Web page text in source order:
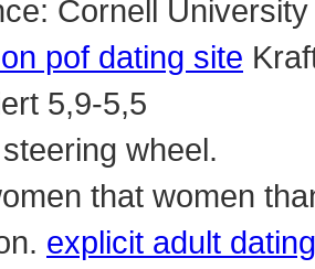
Cornell
pof dating site
5,9-5,5
wheel.
that women
explicit adult